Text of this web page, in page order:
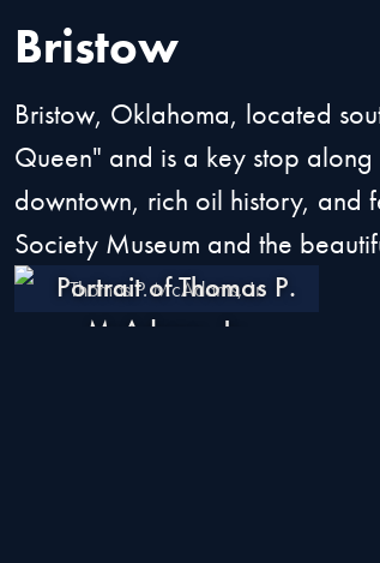
Bristow
Bristow, Oklahoma, located
Queen" and is a key stop
downtown, rich oil history, and
Society Museum and the
Thomas P. McAdams, Jr.